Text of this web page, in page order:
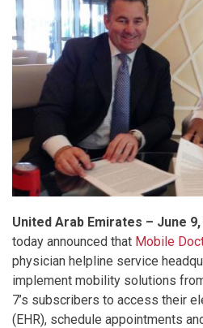
United Arab Emirates – June 9,
today announced that Mobile
physician helpline service
implement mobility solutions
7’s subscribers to access their
(EHR), schedule appointments